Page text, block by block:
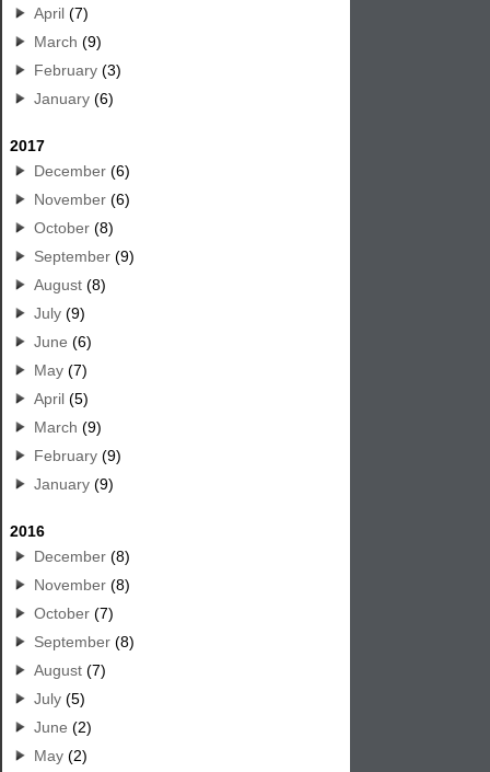
April (7)
March (9)
February (3)
January (6)
2017
December (6)
November (6)
October (8)
September (9)
August (8)
July (9)
June (6)
May (7)
April (5)
March (9)
February (9)
January (9)
2016
December (8)
November (8)
October (7)
September (8)
August (7)
July (5)
June (2)
May (2)